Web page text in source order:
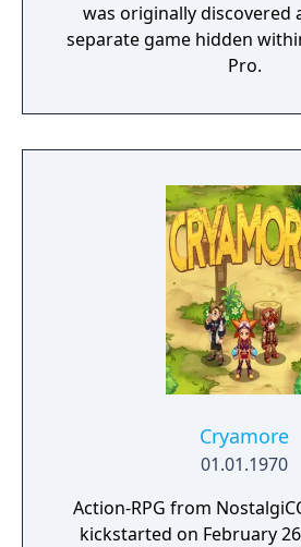
was originally discovered
separate game hidden
Pro.
Cryamore
01.01.1970
Action-RPG from
kickstarted on February